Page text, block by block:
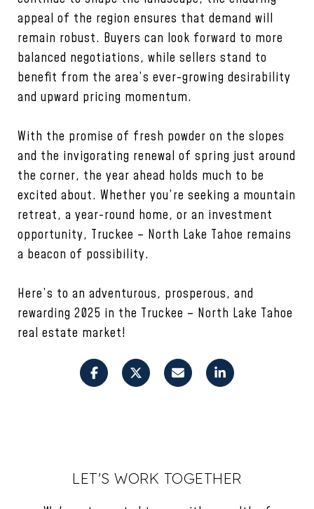
appeal of the region ensures that demand will
remain robust. Buyers can look forward to more
balanced negotiations, while sellers stand to
benefit from the area’s ever-growing desirability
and upward pricing momentum.
With the promise of fresh powder on the slopes
and the invigorating renewal of spring just around
the corner, the year ahead holds much to be
excited about. Whether you’re seeking a mountain
retreat, a year-round home, or an investment
opportunity, Truckee – North Lake Tahoe remains
a beacon of possibility.
Here’s to an adventurous, prosperous, and
rewarding 2025 in the Truckee – North Lake Tahoe
real estate market!
LET'S WORK TOGETHER